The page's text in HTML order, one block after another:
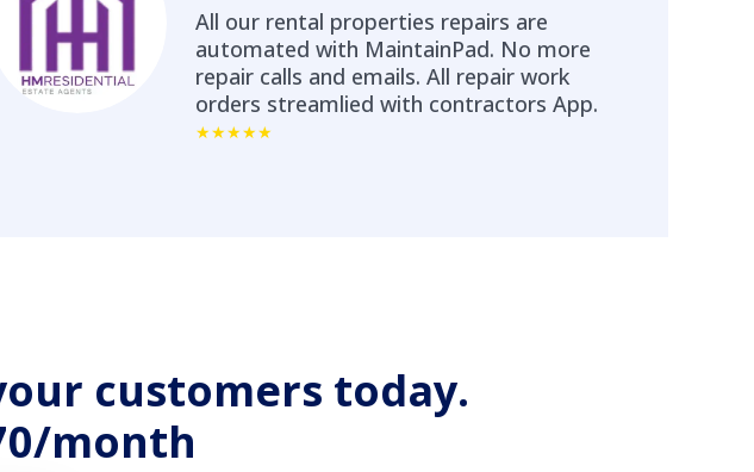
All our rental properties repairs are
automated with MaintainPad. No more
repair calls and emails. All repair work
orders streamlied with contractors App.
customers today.
month